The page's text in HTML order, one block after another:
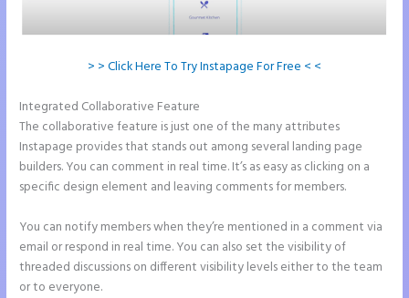
> > Click Here To Try Instapage For Free < <
Integrated Collaborative Feature
The collaborative feature is just one of the many attributes
Instapage provides that stands out among several landing page
builders. You can comment in real time. It’s as easy as clicking on a
specific design element and leaving comments for members.
You can notify members when they’re mentioned in a comment via
email or respond in real time. You can also set the visibility of
threaded discussions on different visibility levels either to the team
or to everyone.